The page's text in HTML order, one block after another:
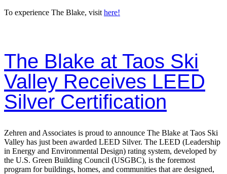
To experience The Blake, visit here!
The Blake at Taos Ski
Valley Receives LEED
Silver Certification
Zehren and Associates is proud to announce The Blake at Taos Ski
Valley has just been awarded LEED Silver. The LEED (Leadership
in Energy and Environmental Design) rating system, developed by
the U.S. Green Building Council (USGBC), is the foremost
program for buildings, homes, and communities that are designed,